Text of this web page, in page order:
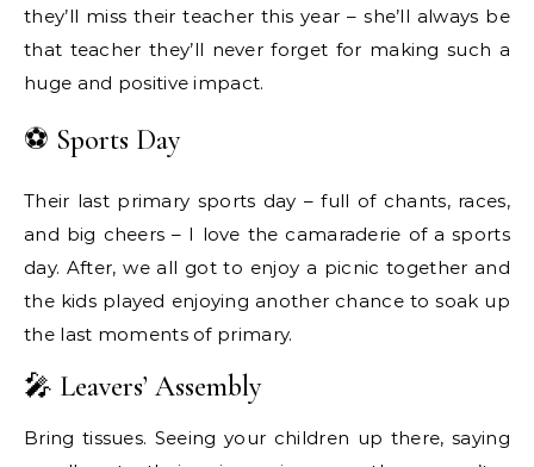
they’ll miss their teacher this year – she’ll always be
that teacher they’ll never forget for making such a
huge and positive impact.
⚽ Sports Day
Their last primary sports day – full of chants, races,
and big cheers – I love the camaraderie of a sports
day. After, we all got to enjoy a picnic together and
the kids played enjoying another chance to soak up
the last moments of primary.
🎤 Leavers’ Assembly
Bring tissues. Seeing your children up there, saying